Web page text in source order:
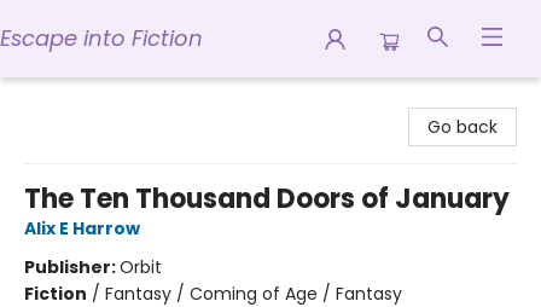
Escape into Fiction
Go back
The Ten Thousand Doors of January
Alix E Harrow
Publisher:Orbit
Fiction / Fantasy / Coming of Age / Fantasy